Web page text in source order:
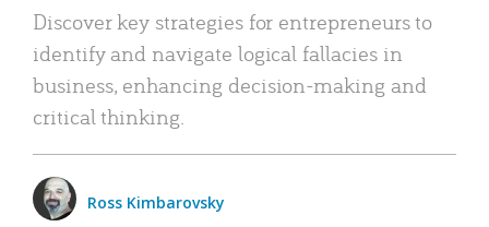
Discover key strategies for entrepreneurs to
identify and navigate logical fallacies in
business, enhancing decision-making and
critical thinking.
Ross Kimbarovsky